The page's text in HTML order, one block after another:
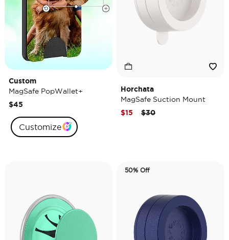
Custom
MagSafe PopWallet+
$45
Customize
Horchata
MagSafe Suction Mount
Price reduced from
$30to
$15
50% Off